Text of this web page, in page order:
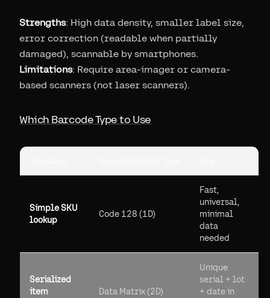
Strengths: High data density, smaller label size,
error correction (readable when partially
damaged), scannable by smartphones.
Limitations: Require area-imager or camera-
based scanners (not laser scanners).
Which Barcode Type to Use
Simple SKU
lookup
Code 128 (1D)
Fast,
universal,
minimal
data
needed
Serialized
item
Data Matrix (2D)
Unique
serial + lot
+ date in